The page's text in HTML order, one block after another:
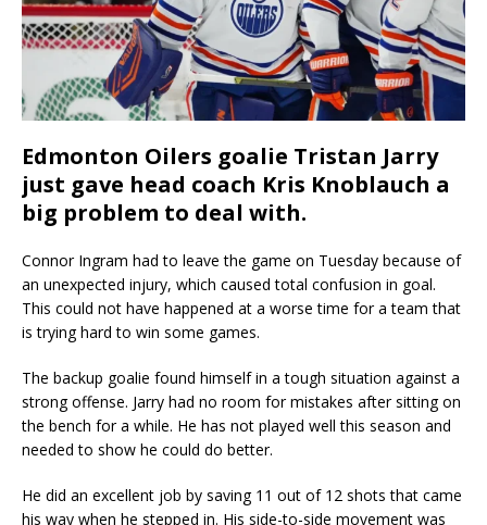
Edmonton Oilers goalie Tristan Jarry
just gave head coach Kris Knoblauch a
big problem to deal with.
Connor Ingram had to leave the game on Tuesday because of
an unexpected injury, which caused total confusion in goal.
This could not have happened at a worse time for a team that
is trying hard to win some games.
The backup goalie found himself in a tough situation against a
strong offense. Jarry had no room for mistakes after sitting on
the bench for a while. He has not played well this season and
needed to show he could do better.
He did an excellent job by saving 11 out of 12 shots that came
his way when he stepped in. His side-to-side movement was